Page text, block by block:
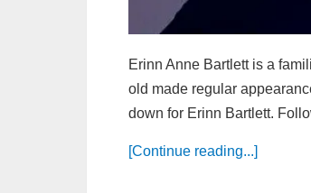
Erinn Anne Bartlett is a
old made regular
down for Erinn Bartlett.
[Continue reading...]